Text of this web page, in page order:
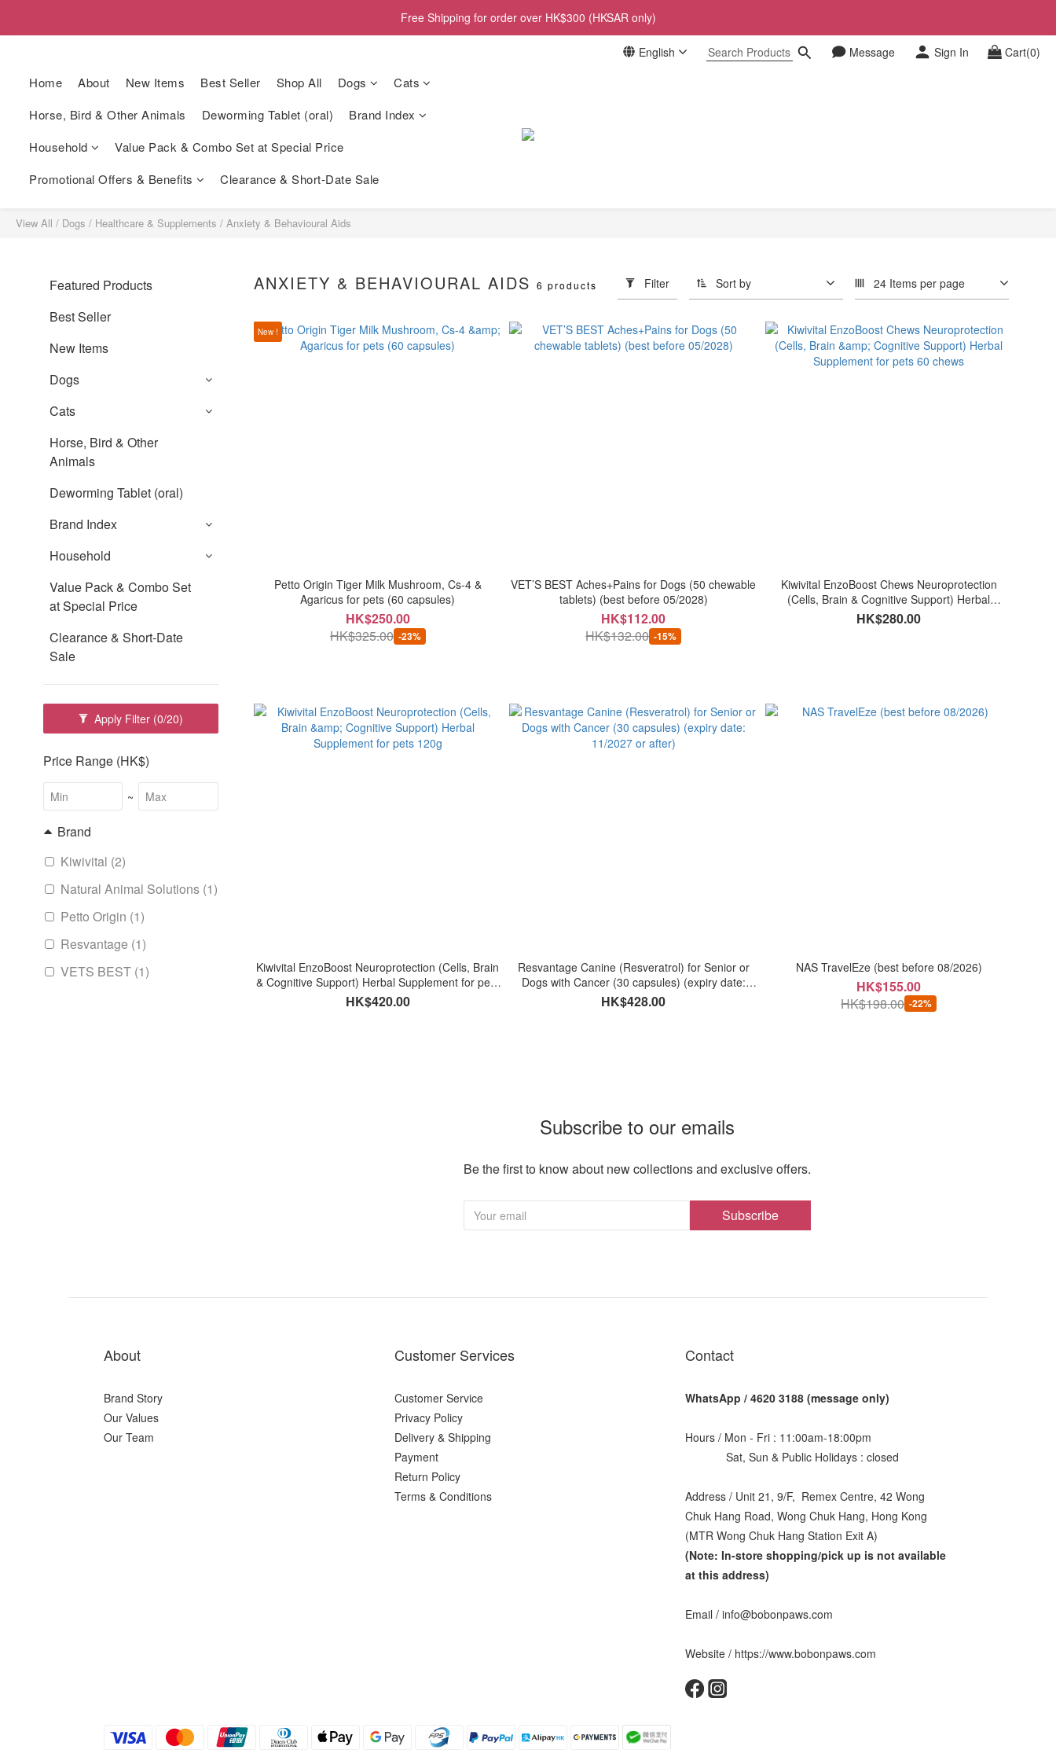
Free Shipping for order over HK$300 (HKSAR only)
English Message Sign In Cart(0)
Home About New Items Best Seller Shop All Dogs
Cats
Horse, Bird & Other Animals
Deworming Tablet (oral)
Brand Index
Household
Value Pack & Combo Set at Special Price
Promotional Offers & Benefits
Clearance & Short-Date Sale
View All / Dogs / Healthcare & Supplements / Anxiety & Behavioural Aids
Featured Products
Best Seller
New Items
Dogs
Cats
Horse, Bird & Other
Animals
Deworming Tablet (oral)
Brand Index
Household
Value Pack & Combo Set
at Special Price
Clearance & Short-Date
Sale
Apply Filter (0/20)
Price Range (HK$)
~
Brand
Kiwivital (2)
Natural Animal Solutions (1)
Petto Origin (1)
Resvantage (1)
VETS BEST (1)
ANXIETY & BEHAVIOURAL AIDS6 products Filter Sort by 24 Items per page
New !
Petto Origin Tiger Milk Mushroom, Cs-4 &
Agaricus for pets (60 capsules)
HK$250.00
HK$325.00 -23%
VET’S BEST Aches+Pains for Dogs (50 chewable
tablets) (best before 05/2028)
HK$112.00
HK$132.00 -15%
Kiwivital EnzoBoost Chews Neuroprotection
(Cells, Brain & Cognitive Support) Herbal
Supplement for pets 60 chews
HK$280.00
Kiwivital EnzoBoost Neuroprotection (Cells, Brain
& Cognitive Support) Herbal Supplement for pets
120g
HK$420.00
Resvantage Canine (Resveratrol) for Senior or
Dogs with Cancer (30 capsules) (expiry date:
11/2027 or after)
HK$428.00
NAS TravelEze (best before 08/2026)
HK$155.00
HK$198.00 -22%
Subscribe to our emails
Be the first to know about new collections and exclusive offers.
Subscribe
About
Brand Story
Our Values
Our Team
Customer Services
Customer Service
Privacy Policy
Delivery & Shipping
Payment
Return Policy
Terms & Conditions
Contact
WhatsApp / 4620 3188 (message only)
Hours / Mon - Fri : 11:00am-18:00pm
Sat, Sun & Public Holidays : closed
Address / Unit 21, 9/F, Remex Centre, 42 Wong
Chuk Hang Road, Wong Chuk Hang, Hong Kong
(MTR Wong Chuk Hang Station Exit A)
(Note: In-store shopping/pick up is not available
at this address)
Email / info@bobonpaws.com
Website / https://www.bobonpaws.com